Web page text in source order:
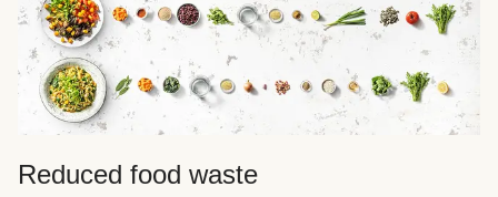
Reduced food waste